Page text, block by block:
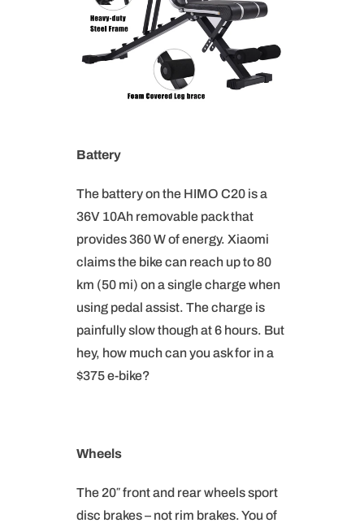
Battery
The battery on the HIMO C20 is a
36V 10Ah removable pack that
provides 360 W of energy. Xiaomi
claims the bike can reach up to 80
km (50 mi) on a single charge when
using pedal assist. The charge is
painfully slow though at 6 hours. But
hey, how much can you ask for in a
$375 e-bike?
Wheels
The 20″ front and rear wheels sport
disc brakes – not rim brakes. You of